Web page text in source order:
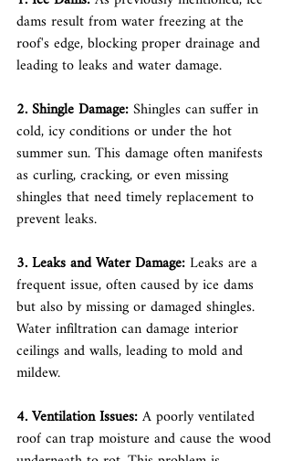
dams result from water freezing at the
roof's edge, blocking proper drainage and
leading to leaks and water damage.
2. Shingle Damage: Shingles can suffer in
cold, icy conditions or under the hot
summer sun. This damage often manifests
as curling, cracking, or even missing
shingles that need timely replacement to
prevent leaks.
3. Leaks and Water Damage: Leaks are a
frequent issue, often caused by ice dams
but also by missing or damaged shingles.
Water infiltration can damage interior
ceilings and walls, leading to mold and
mildew.
4. Ventilation Issues: A poorly ventilated
roof can trap moisture and cause the wood